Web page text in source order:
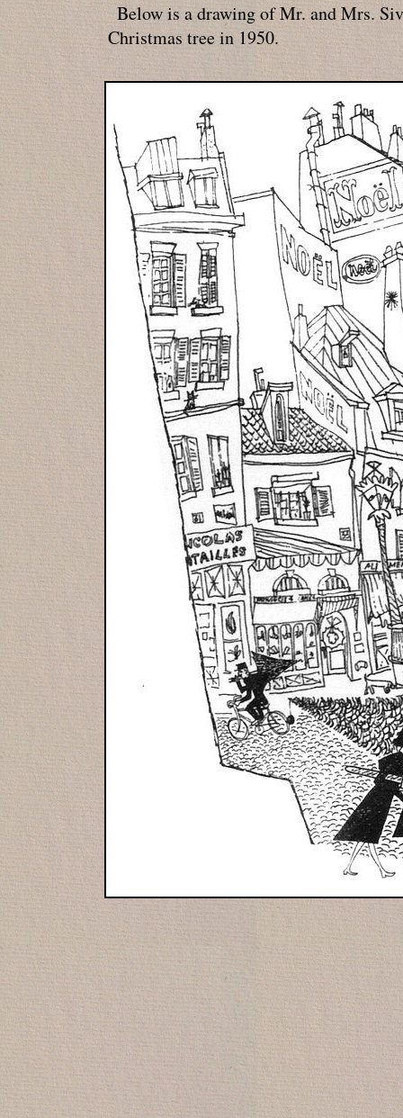
Below is a drawing of Mr. and Mrs.
Christmas tree in 1950.